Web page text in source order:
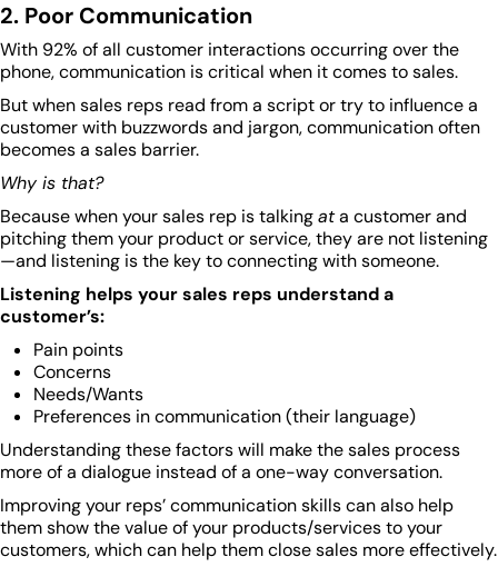
2. Poor Communication
With 92% of all customer interactions occurring over the
phone, communication is critical when it comes to sales.
But when sales reps read from a script or try to influence a
customer with buzzwords and jargon, communication often
becomes a sales barrier.
Why is that?
Because when your sales rep is talkingata customer and
pitching them your product or service, they are not listening
—and listening is the key to connecting with someone.
Listening helps your sales reps understand a
customer’s:
Pain points
Concerns
Needs/Wants
Preferences in communication (their language)
Understanding these factors will make the sales process
more of a dialogue instead of a one-way conversation.
Improving your reps’ communication skills can also help
them show the value of your products/services to your
customers, which can help them close sales more effectively.